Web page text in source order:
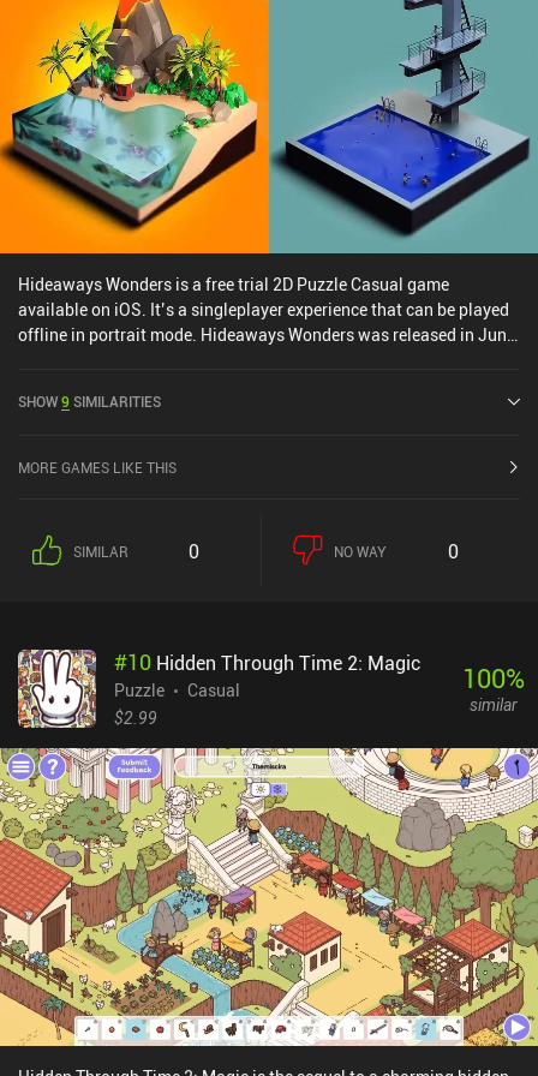
Hideaways Wonders is a free trial 2D Puzzle Casual game
available on iOS. It’s a singleplayer experience that can be played
offline in portrait mode. Hideaways Wonders was released in June
SHOW9 SIMILARITIES
MORE GAMES LIKE THIS
SIMILAR 0 NO WAY 0
#10 Hidden Through Time 2: Magic
Puzzle
Casual
$2.99
100%
similar